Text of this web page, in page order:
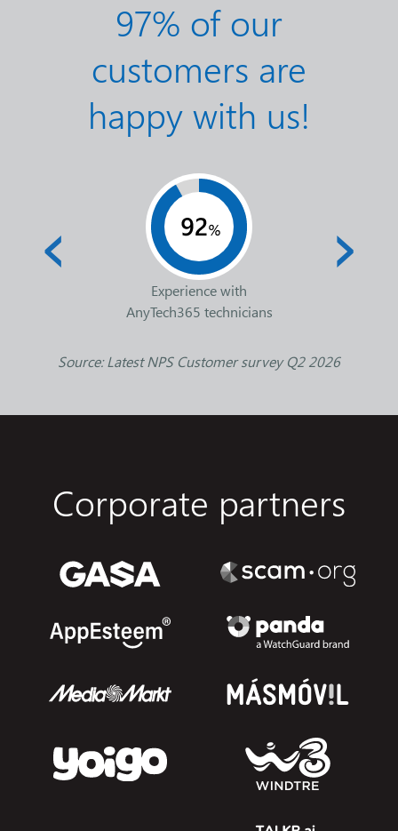
97% of our
customers are
happy with us!
Experience with
AnyTech365 technicians
‹ ›
Source: Latest NPS Customer survey Q2 2026
Corporate partners